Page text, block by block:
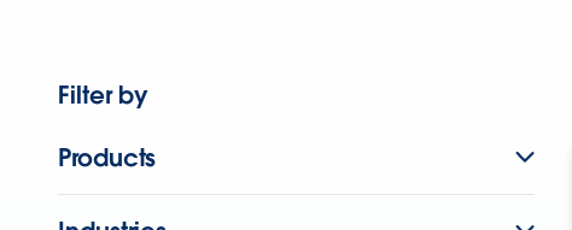
Filter by
Products